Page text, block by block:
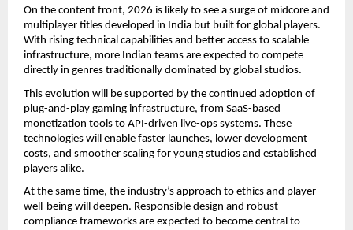
On the content front, 2026 is likely to see a surge of midcore and
multiplayer titles developed in India but built for global players.
With rising technical capabilities and better access to scalable
infrastructure, more Indian teams are expected to compete
directly in genres traditionally dominated by global studios.
This evolution will be supported by the continued adoption of
plug-and-play gaming infrastructure, from SaaS-based
monetization tools to API-driven live-ops systems. These
technologies will enable faster launches, lower development
costs, and smoother scaling for young studios and established
players alike.
At the same time, the industry’s approach to ethics and player
well-being will deepen. Responsible design and robust
compliance frameworks are expected to become central to